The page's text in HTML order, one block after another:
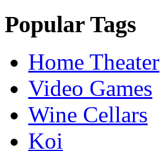
Popular Tags
Home Theater
Video Games
Wine Cellars
Koi